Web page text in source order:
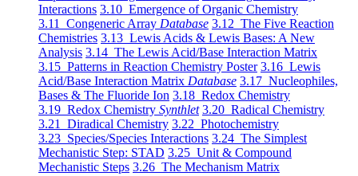
Interactions 3.10 Emergence of Organic Chemistry
3.11 Congeneric Array Database 3.12 The Five Reaction
Chemistries 3.13 Lewis Acids & Lewis Bases: A New
Analysis 3.14 The Lewis Acid/Base Interaction Matrix
3.15 Patterns in Reaction Chemistry Poster 3.16 Lewis
Acid/Base Interaction Matrix Database 3.17 Nucleophiles,
Bases & The Fluoride Ion 3.18 Redox Chemistry
3.19 Redox Chemistry Synthlet 3.20 Radical Chemistry
3.21 Diradical Chemistry 3.22 Photochemistry
3.23 Species/Species Interactions 3.24 The Simplest
Mechanistic Step: STAD 3.25 Unit & Compound
Mechanistic Steps 3.26 The Mechanism Matrix